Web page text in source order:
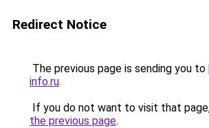
Redirect Notice
The previous page is sending you to
info.ru.
If you do not want to visit that
the previous page.